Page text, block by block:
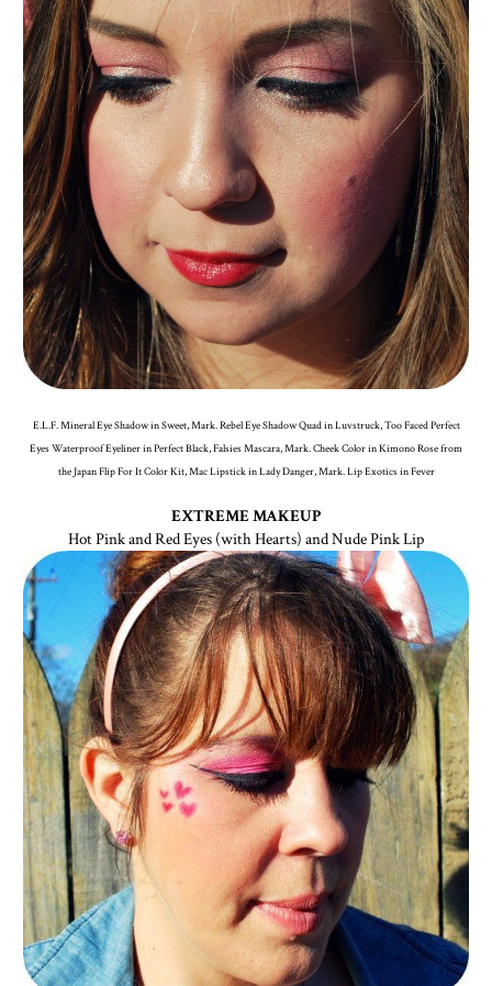
E.L.F. Mineral Eye Shadow in Sweet, Mark. Rebel Eye Shadow Quad in Luvstruck, Too Faced Perfect
Eyes Waterproof Eyeliner in Perfect Black, Falsies Mascara, Mark. Cheek Color in Kimono Rose from
the Japan Flip For It Color Kit, Mac Lipstick in Lady Danger, Mark. Lip Exotics in Fever
EXTREME MAKEUP
Hot Pink and Red Eyes (with Hearts) and Nude Pink Lip